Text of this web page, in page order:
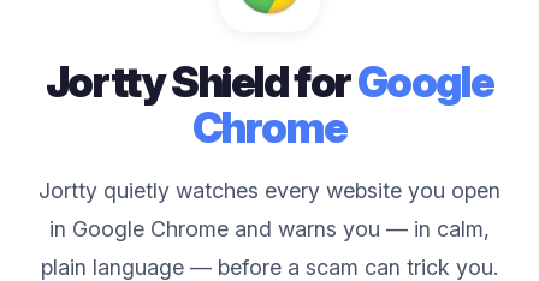
Jortty Shield forGoogle
Chrome
Jortty quietly watches every website you open
in Google Chrome and warns you — in calm,
plain language — before a scam can trick you.